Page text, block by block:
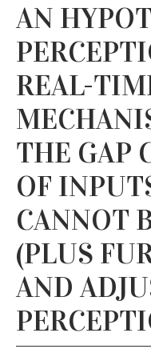
AN
REAL-
THE GAP
OF
CANNOT
(PLUS
AND